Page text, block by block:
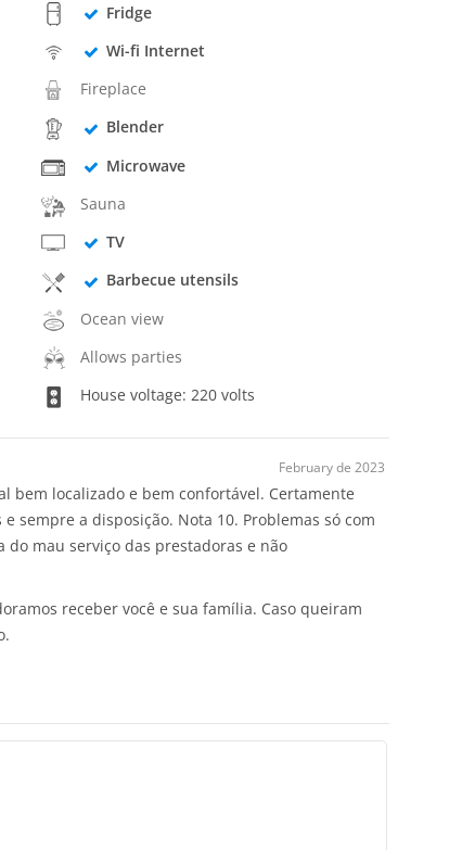
Fridge
Wi-fi Internet
Fireplace
Blender
Microwave
Sauna
TV
Barbecue utensils
Ocean view
Allows parties
House voltage: 220 volts
February de 2023
bem localizado e bem confortável. Certamente
sempre a disposição. Nota 10. Problemas só com
mau serviço das prestadoras e não
receber você e sua família. Caso queiram